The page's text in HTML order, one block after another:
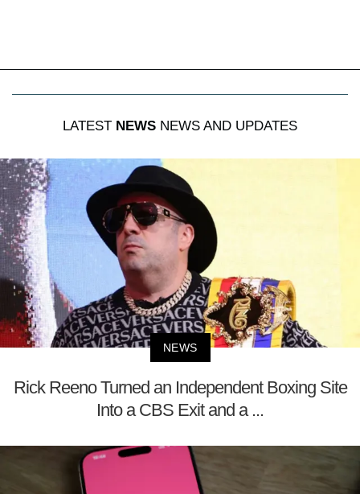
LATEST NEWS NEWS AND UPDATES
NEWS
Rick Reeno Turned an Independent Boxing Site
Into a CBS Exit and a ...